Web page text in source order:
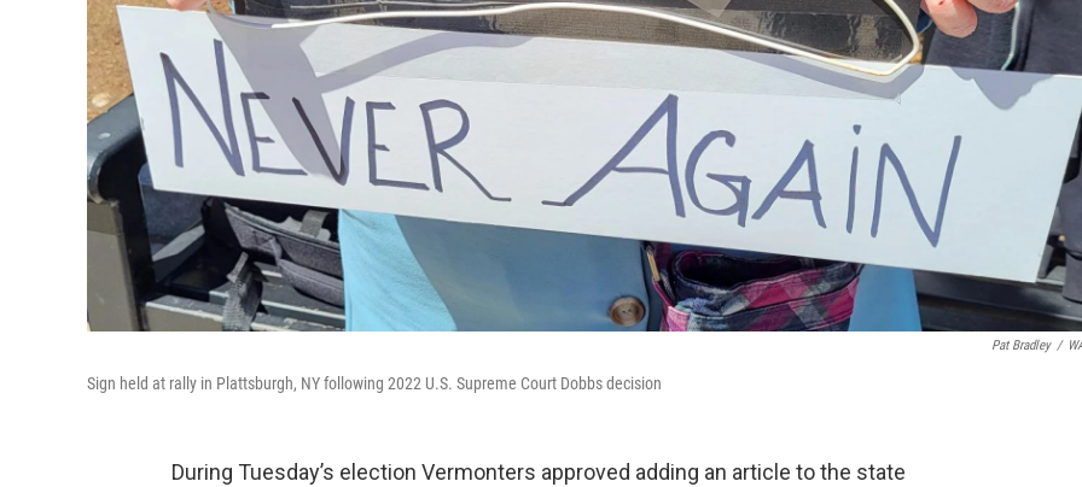
Pat Bradley /
Sign held at rally in Plattsburgh, NY following 2022 U.S. Supreme Court Dobbs decision
During Tuesday’s election Vermonters approved adding an article to the state